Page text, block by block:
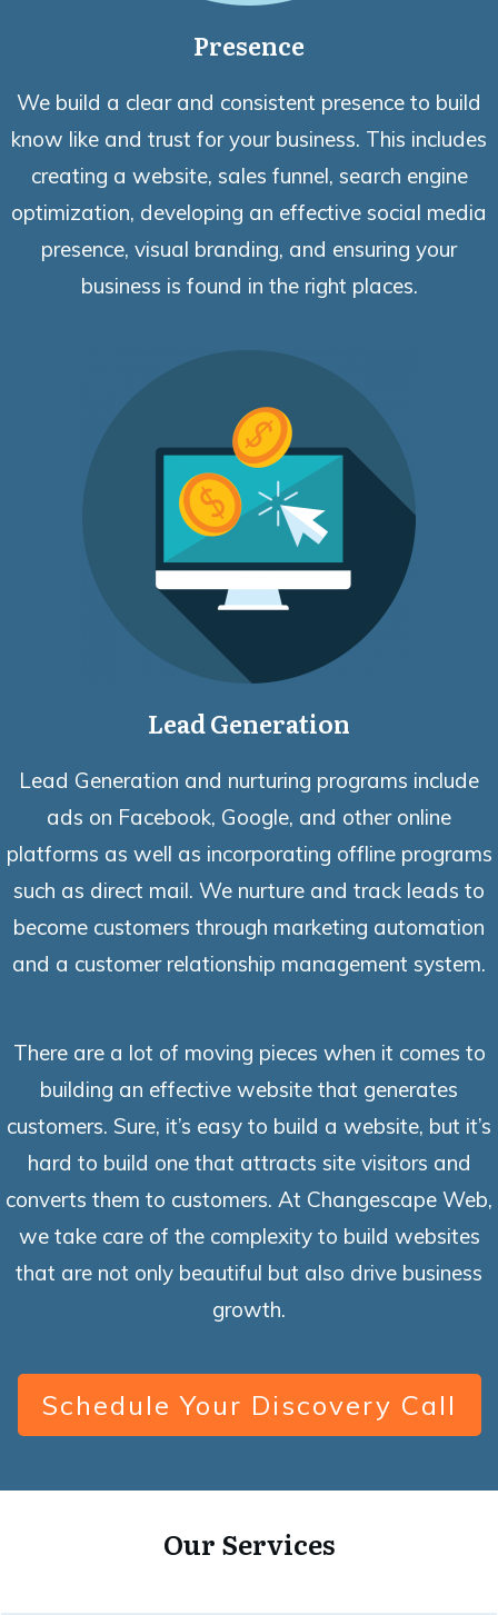
Presence
We build a clear and consistent presence to build
know like and trust for your business. This includes
creating a website, sales funnel, search engine
optimization, developing an effective social media
presence, visual branding, and ensuring your
business is found in the right places.
Lead Generation
Lead Generation and nurturing programs include
ads on Facebook, Google, and other online
platforms as well as incorporating offline programs
such as direct mail. We nurture and track leads to
become customers through marketing automation
and a customer relationship management system.
There are a lot of moving pieces when it comes to
building an effective website that generates
customers. Sure, it’s easy to build a website, but it’s
hard to build one that attracts site visitors and
converts them to customers. At Changescape Web,
we take care of the complexity to build websites
that are not only beautiful but also drive business
growth.
Schedule Your Discovery Call
Our Services